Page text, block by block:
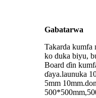
Gabatarwa
Takarda kumfa
ko duka biyu,
Board ɗin
ɗaya.launuka
5mm